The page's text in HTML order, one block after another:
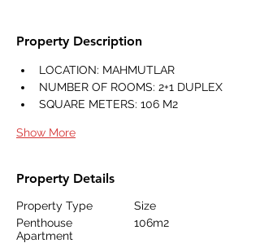
Property Description
LOCATION: MAHMUTLAR
NUMBER OF ROOMS: 2+1 DUPLEX
SQUARE METERS: 106 M2
Show More
Property Details
Property Type
Penthouse
Apartment
Size
106m2